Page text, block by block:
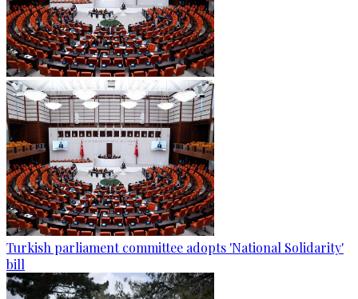
Turkish parliament committee adopts 'National Solidarity'
bill